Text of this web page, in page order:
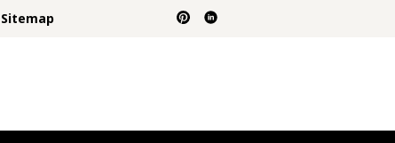
Sitemap